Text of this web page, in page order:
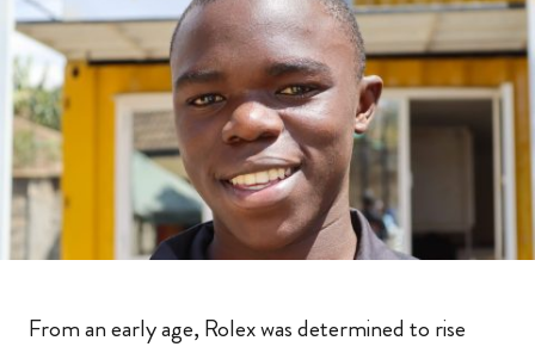
From an early age, Rolex was determined to rise